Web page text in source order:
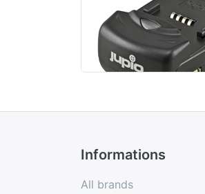
Informations
All brands